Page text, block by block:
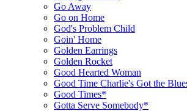
Go Away
Go on Home
God's Problem Child
Goin' Home
Golden Earrings
Golden Rocket
Good Hearted Woman
Good Time Charlie's Got the
Good Times*
Gotta Serve Somebody*